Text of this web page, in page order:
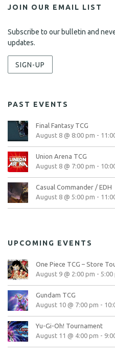
JOIN OUR EMAIL LIST
Subscribe to our bulletin and
updates.
SIGN-UP
PAST EVENTS
Final Fantasy TCG
August 8 @ 8:00 pm -
Union Arena TCG
August 8 @ 7:00 pm -
Casual Commander / EDH
August 8 @ 5:00 pm -
UPCOMING EVENTS
One Piece TCG – Store
August 9 @ 2:00 pm - 5:00
Gundam TCG
August 10 @ 7:00 pm -
Yu-Gi-Oh! Tournament
August 11 @ 4:00 pm -